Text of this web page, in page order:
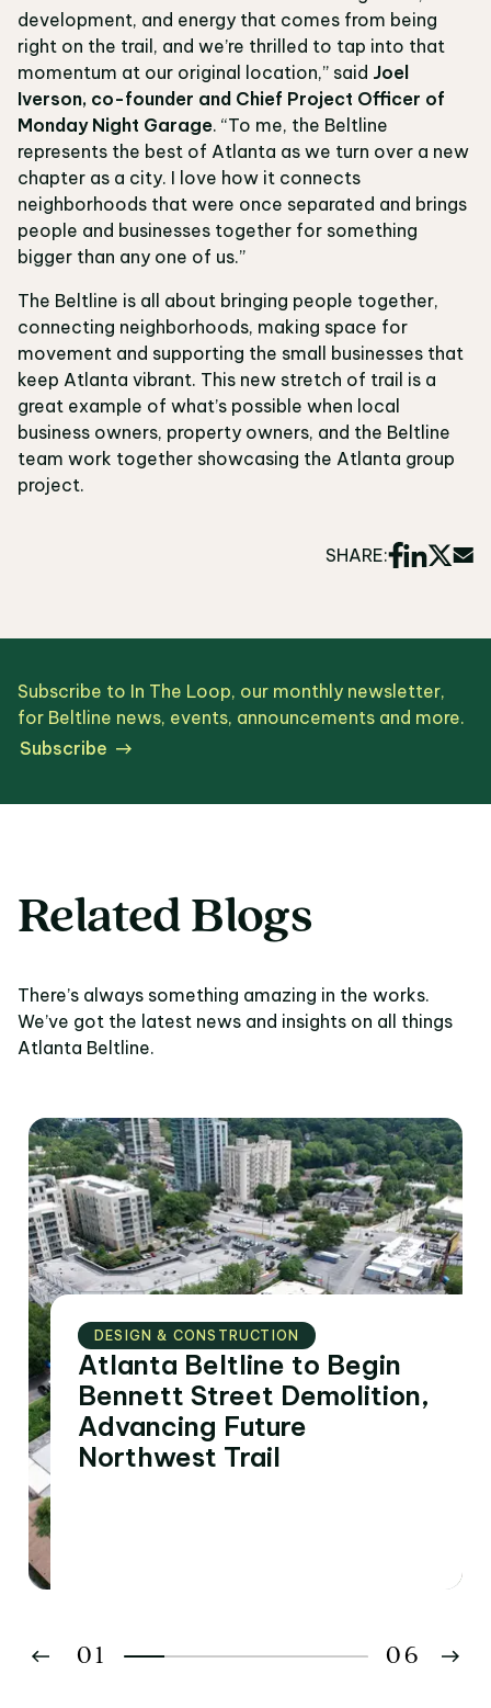
development, and energy that comes from being
right on the trail, and we’re thrilled to tap into that
momentum at our original location,” said Joel
Iverson, co-founder and Chief Project Officer of
Monday Night Garage. “To me, the Beltline
represents the best of Atlanta as we turn over a new
chapter as a city. I love how it connects
neighborhoods that were once separated and brings
people and businesses together for something
bigger than any one of us.”
The Beltline is all about bringing people together,
connecting neighborhoods, making space for
movement and supporting the small businesses that
keep Atlanta vibrant. This new stretch of trail is a
great example of what’s possible when local
business owners, property owners, and the Beltline
team work together showcasing the Atlanta group
project.
SHARE:
Subscribe to In The Loop, our monthly newsletter,
for Beltline news, events, announcements and more.
Subscribe
Related Blogs
There’s always something amazing in the works.
We’ve got the latest news and insights on all things
Atlanta Beltline.
DESIGN & CONSTRUCTION
Atlanta Beltline to Begin
Bennett Street Demolition,
Advancing Future
Northwest Trail
01 06